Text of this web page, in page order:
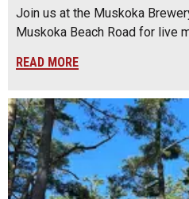
Join us at the Muskoka
Muskoka Beach Road for live
READ MORE